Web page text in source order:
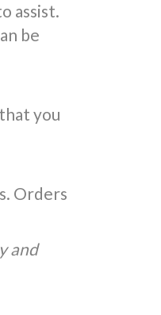
assist.
be
you
Orders
and